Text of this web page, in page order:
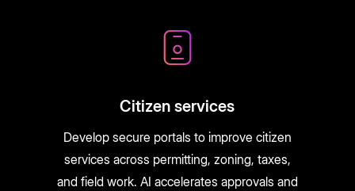
Citizen services
Develop secure portals to improve citizen
services across permitting, zoning, taxes,
and field work. AI accelerates approvals and